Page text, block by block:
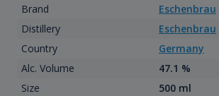
Brand
Eschenbrau
Distillery
Eschenbrau
Country
Germany
Alc. Volume
47.1 %
Size
500 ml